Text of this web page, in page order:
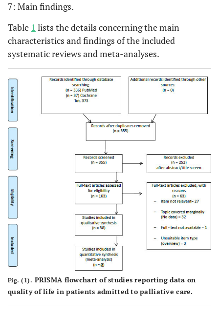
7: Main findings.
Table 1 lists the details concerning the main
characteristics and findings of the included
systematic reviews and meta-analyses.
Fig. (1). PRISMA flowchart of studies reporting data on
quality of life in patients admitted to palliative care.